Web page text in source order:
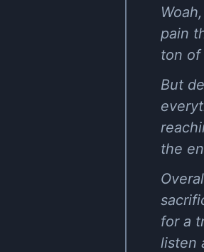
pain
ton of
But
the
for a
listen